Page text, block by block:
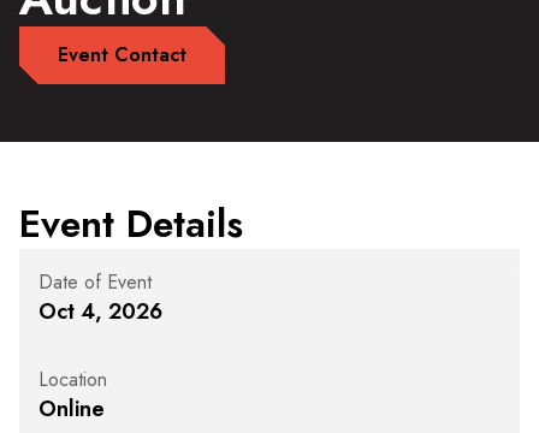
Event Contact
Event Details
Date of Event
Oct 4, 2026
Location
Online